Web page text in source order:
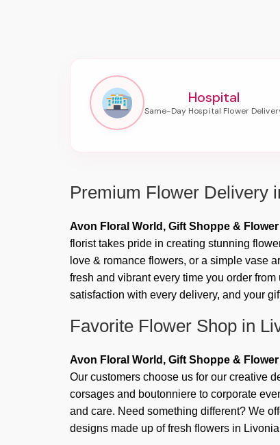
Hospital
Premium Flower Delivery
Avon Floral World, Gift Shoppe &
florist takes pride in creating stunning
love & romance flowers, or a simple vase
fresh and vibrant every time you order from
satisfaction with every delivery, and your
Favorite Flower Shop in
Avon Floral World, Gift Shoppe &
Our customers choose us for our creative
corsages and boutonniere to corporate
and care. Need something different? We
designs made up of fresh flowers in